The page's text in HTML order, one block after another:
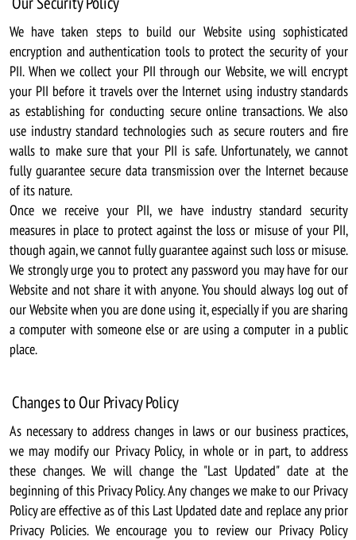
We have taken steps to build our Website using sophisticated
encryption and authentication tools to protect the security of your
PII. When we collect your PII through our Website, we will encrypt
your PII before it travels over the Internet using industry standards
as establishing for conducting secure online transactions. We also
use industry standard technologies such as secure routers and fire
walls to make sure that your PII is safe. Unfortunately, we cannot
fully guarantee secure data transmission over the Internet because
of its nature.
Once we receive your PII, we have industry standard security
measures in place to protect against the loss or misuse of your PII,
though again, we cannot fully guarantee against such loss or misuse.
We strongly urge you to protect any password you may have for our
Website and not share it with anyone. You should always log out of
our Website when you are done using it, especially if you are sharing
a computer with someone else or are using a computer in a public
place.
Changes to Our Privacy Policy
As necessary to address changes in laws or our business practices,
we may modify our Privacy Policy, in whole or in part, to address
these changes. We will change the "Last Updated" date at the
beginning of this Privacy Policy. Any changes we make to our Privacy
Policy are effective as of this Last Updated date and replace any prior
Privacy Policies. We encourage you to review our Privacy Policy